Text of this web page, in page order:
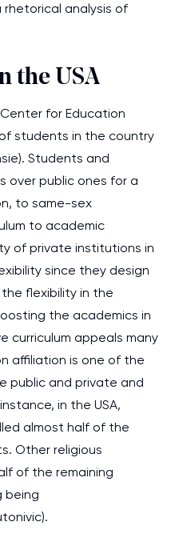
rhetorical analysis of
the USA
for Education
students in the country
Students and
over public ones for a
to same-sex
to academic
of private institutions in
since they design
flexibility in the
the academics in
curriculum appeals many
affiliation is one of the
public and private and
in the USA,
almost half of the
Other religious
of the remaining
being